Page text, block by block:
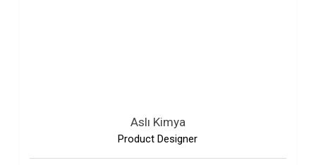
Aslı Kimya
Product Designer